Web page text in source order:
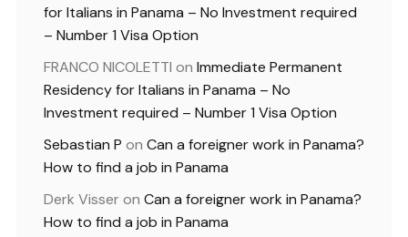
for Italians in Panama – No Investment required
– Number 1 Visa Option
FRANCO NICOLETTI on Immediate Permanent
Residency for Italians in Panama – No
Investment required – Number 1 Visa Option
Sebastian P on Can a foreigner work in Panama?
How to find a job in Panama
Derk Visseron Can a foreigner work in Panama?
How to find a job in Panama